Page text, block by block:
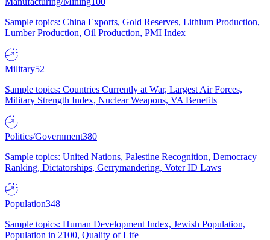
Sample topics: China Exports, Gold Reserves, Lithium Production,
Lumber Production, Oil Production, PMI Index
Military52
Sample topics: Countries Currently at War, Largest Air Forces,
Military Strength Index, Nuclear Weapons, VA Benefits
Politics/Government380
Sample topics: United Nations, Palestine Recognition, Democracy
Ranking, Dictatorships, Gerrymandering, Voter ID Laws
Population348
Sample topics: Human Development Index, Jewish Population,
Population in 2100, Quality of Life